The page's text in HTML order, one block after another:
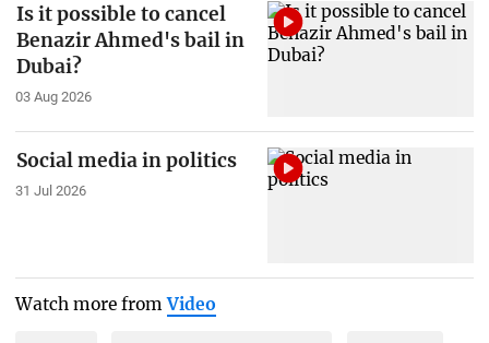
Is it possible to cancel
Benazir Ahmed's bail in
Dubai?
03 Aug 2026
Social media in politics
31 Jul 2026
Watch more fromVideo